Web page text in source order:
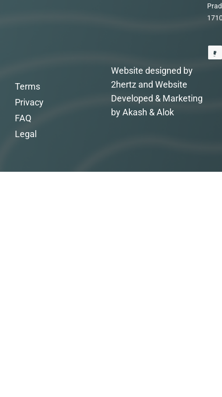
Website designed by
2hertz and Website
Developed & Marketing
by Akash & Alok
Terms
Privacy
FAQ
Legal